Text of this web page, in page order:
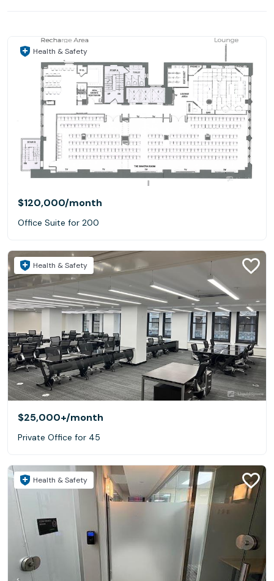
Health & Safety
$120,000/month
Office Suite for 200
Health & Safety
$25,000+/month
Private Office for 45
Health & Safety